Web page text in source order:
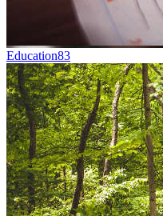
Education83